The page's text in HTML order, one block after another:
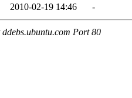
2010-02-19 14:46 -
Port 80